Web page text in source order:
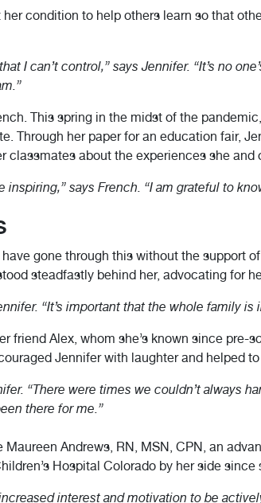
condition to help others learn so that
I can’t control,” says Jennifer. “It’s no
This spring in the midst of the
Through her paper for an education fair,
classmates about the experiences she and
says French. “I am grateful to
gone through this without the support
steadfastly behind her, advocating for
“It’s important that the whole family
friend Alex, whom she’s known since pre-
Jennifer with laughter and helped
“There were times we couldn’t always
there for me.”
Andrews, RN, MSN, CPN, an
Hospital Colorado by her side since
interest and motivation to be